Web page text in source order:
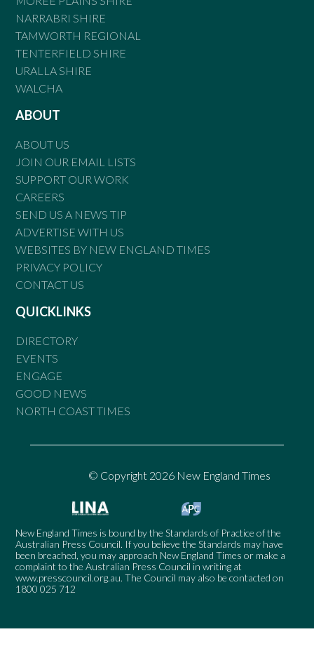
NARRABRI SHIRE
TAMWORTH REGIONAL
TENTERFIELD SHIRE
URALLA SHIRE
WALCHA
ABOUT
ABOUT US
JOIN OUR EMAIL LISTS
SUPPORT OUR WORK
CAREERS
SEND US A NEWS TIP
ADVERTISE WITH US
WEBSITES BY NEW ENGLAND TIMES
PRIVACY POLICY
CONTACT US
QUICKLINKS
DIRECTORY
EVENTS
ENGAGE
GOOD NEWS
NORTH COAST TIMES
© Copyright 2026 New England Times
New England Times is bound by the Standards of Practice of the
Australian Press Council. If you believe the Standards may have
been breached, you may approach New England Times or make a
complaint to the Australian Press Council in writing at
www.presscouncil.org.au. The Council may also be contacted on
1800 025 712